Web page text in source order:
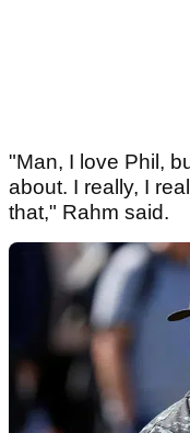
"Man, I love Phil,
about. I really, I
that," Rahm said.